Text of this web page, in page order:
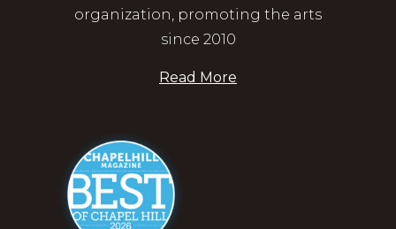
organization, promoting the arts
since 2010
Read More